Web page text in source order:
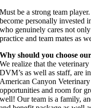
Must be a strong team
become personally invested
who genuinely cares not
practice and team mates as
Why should you choose
We realize that the
DVM’s as well as staff, are
American Canyon
opportunities and room for
well! Our team is a family,